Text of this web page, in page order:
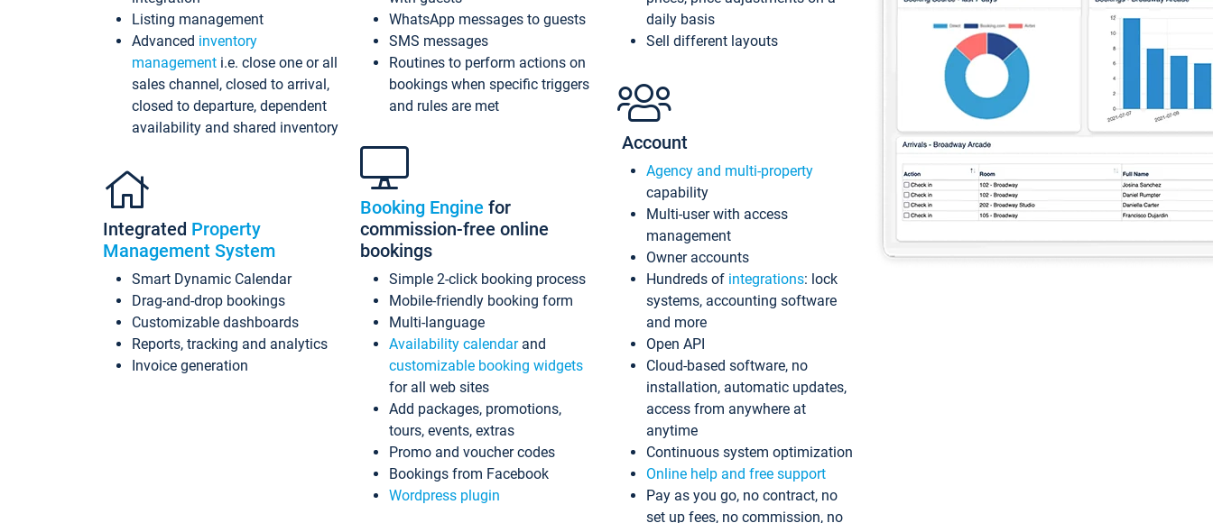
Listing management
Advanced inventory
management i.e. close one or all
sales channel, closed to arrival,
closed to departure, dependent
availability and shared inventory
Integrated Property
Management System
Smart Dynamic Calendar
Drag-and-drop bookings
Customizable dashboards
Reports, tracking and analytics
Invoice generation
WhatsApp messages to guests
SMS messages
Routines to perform actions on
bookings when specific triggers
and rules are met
Booking Engine for
commission-free online
bookings
Simple 2-click booking process
Mobile-friendly booking form
Multi-language
Availability calendarand
customizable booking widgets
for all web sites
Add packages, promotions,
tours, events, extras
Promo and voucher codes
Bookings from Facebook
Wordpress plugin
daily basis
Sell different layouts
Account
Agency and multi-property
capability
Multi-user with access
management
Owner accounts
Hundreds of integrations: lock
systems, accounting software
and more
Open API
Cloud-based software, no
installation, automatic updates,
access from anywhere at
anytime
Continuous system optimization
Online help and free support
Pay as you go, no contract, no
set up fees, no commission, no